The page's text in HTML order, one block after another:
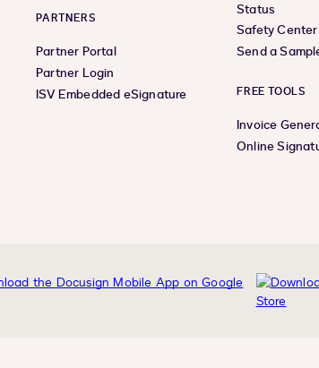
PARTNERS
Partner Portal
Partner Login
ISV Embedded eSignature
Status
Safety Center
Send a
FREE TOOLS
Invoice
Online